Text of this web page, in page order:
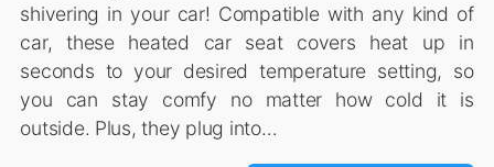
shivering in your car! Compatible with any kind of
car, these heated car seat covers heat up in
seconds to your desired temperature setting, so
you can stay comfy no matter how cold it is
outside. Plus, they plug into…